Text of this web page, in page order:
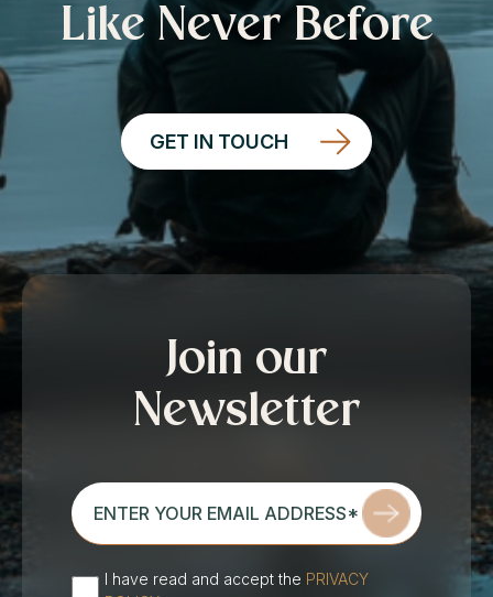
Like Never Before
GET IN TOUCH
Join our
Newsletter
enter
your
email
address*
(Required)
I have read and accept the PRIVACY